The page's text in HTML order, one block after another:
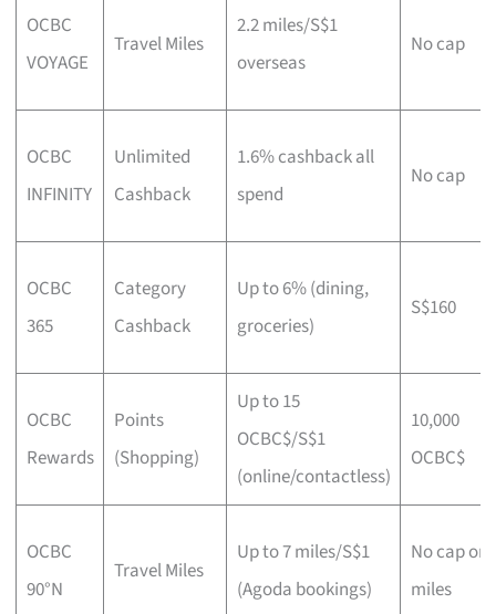
OCBC
VOYAGE
Travel Miles
2.2 miles/S$1
overseas
No cap
OCBC
INFINITY
Unlimited
Cashback
1.6% cashback all
spend
No cap
OCBC
365
Category
Cashback
Up to 6% (dining,
groceries)
S$160
OCBC
Rewards
Points
(Shopping)
Up to 15
OCBC$/S$1
(online/contactless)
10,000
OCBC$
OCBC
90°N
Travel Miles
Up to 7 miles/S$1
(Agoda bookings)
No cap on
miles